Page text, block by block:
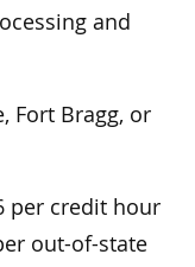
and
Fort Bragg, or
per credit hour
out-of-state